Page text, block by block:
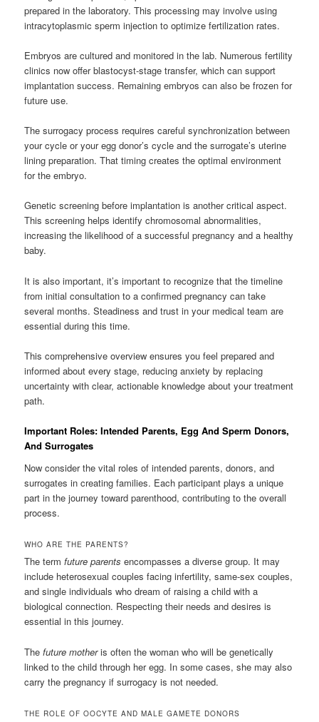
prepared in the laboratory. This processing may involve using
intracytoplasmic sperm injection to optimize fertilization rates.
Embryos are cultured and monitored in the lab. Numerous fertility
clinics now offer blastocyst-stage transfer, which can support
implantation success. Remaining embryos can also be frozen for
future use.
The surrogacy process requires careful synchronization between
your cycle or your egg donor’s cycle and the surrogate’s uterine
lining preparation. That timing creates the optimal environment
for the embryo.
Genetic screening before implantation is another critical aspect.
This screening helps identify chromosomal abnormalities,
increasing the likelihood of a successful pregnancy and a healthy
baby.
It is also important, it’s important to recognize that the timeline
from initial consultation to a confirmed pregnancy can take
several months. Steadiness and trust in your medical team are
essential during this time.
This comprehensive overview ensures you feel prepared and
informed about every stage, reducing anxiety by replacing
uncertainty with clear, actionable knowledge about your treatment
path.
Important Roles: Intended Parents, Egg And Sperm Donors,
And Surrogates
Now consider the vital roles of intended parents, donors, and
surrogates in creating families. Each participant plays a unique
part in the journey toward parenthood, contributing to the overall
process.
WHO ARE THE PARENTS?
The termfuture parents encompasses a diverse group. It may
include heterosexual couples facing infertility, same-sex couples,
and single individuals who dream of raising a child with a
biological connection. Respecting their needs and desires is
essential in this journey.
Thefuture motheris often the woman who will be genetically
linked to the child through her egg. In some cases, she may also
carry the pregnancy if surrogacy is not needed.
THE ROLE OF OOCYTE AND MALE GAMETE DONORS